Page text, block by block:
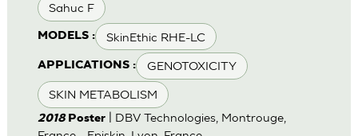
Sahuc F
MODELS : SkinEthic RHE-LC
APPLICATIONS : GENOTOXICITY
SKIN METABOLISM
2018 Poster| DBV Technologies, Montrouge,